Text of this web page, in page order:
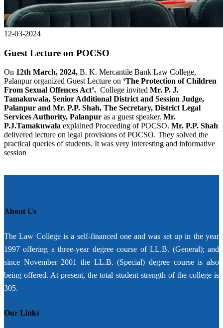
12-03-2024
Guest Lecture on POCSO
On 12th March, 2024, B. K. Mercantile Bank Law College,
Palanpur organized Guest Lecture on ‘The Protection of Children
From Sexual Offences Act’. College invited Mr. P. J.
Tamakuwala, Senior Additional District and Session Judge,
Palanpur and Mr. P.P. Shah, The Secretary, District Legal
Services Authority, Palanpur as a guest speaker. Mr.
P.J.Tamakuwala explained Proceeding of POCSO. Mr. P.P. Shah
delivered lecture on legal provisions of POCSO. They solved the
practical queries of students. It was very interesting and informative
session
About Us
The Law College is a self-financed one and was set up in the year
1997 offering a three-year degree course of LL.B. (General); and
since November 2001 the LL.B. (Special) degree course is also
being offered. At present, the total student strength of the college is
305.
Our Links